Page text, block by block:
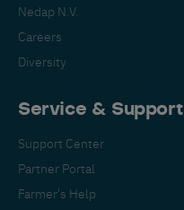
Nedap N.V.
Careers
Diversity
Service & Support
Support Center
Partner Portal
Farmer's Help